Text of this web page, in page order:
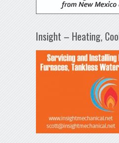
Insight – Heating,